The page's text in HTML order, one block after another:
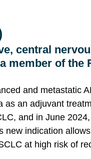
central
member of the
and metastatic
as an adjuvant
and in June
indication
at high risk of